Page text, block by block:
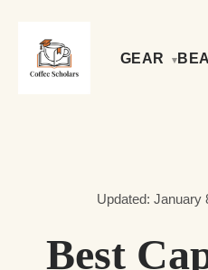
GEAR
Updated: January
Best